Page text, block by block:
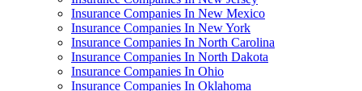
Insurance Companies In New Mexico
Insurance Companies In New York
Insurance Companies In North Carolina
Insurance Companies In North Dakota
Insurance Companies In Ohio
Insurance Companies In Oklahoma